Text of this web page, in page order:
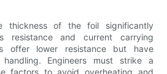
thickness of the foil significantly
resistance and current carrying
offer lower resistance but have
Engineers must strike a